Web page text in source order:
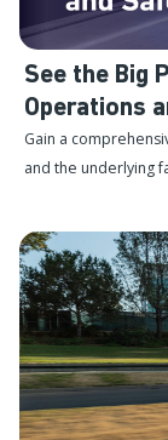
See the Big
Operations
Gain a
and the underlying